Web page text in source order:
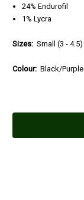
24% Endurofil
1% Lycra
Sizes: Small (3 - 4.5)
Colour: Black/Purple